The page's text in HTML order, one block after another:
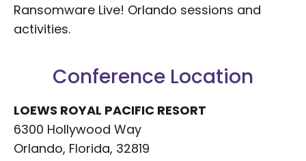
Ransomware Live! Orlando sessions and
activities.
Conference Location
LOEWS ROYAL PACIFIC RESORT
6300 Hollywood Way
Orlando, Florida, 32819